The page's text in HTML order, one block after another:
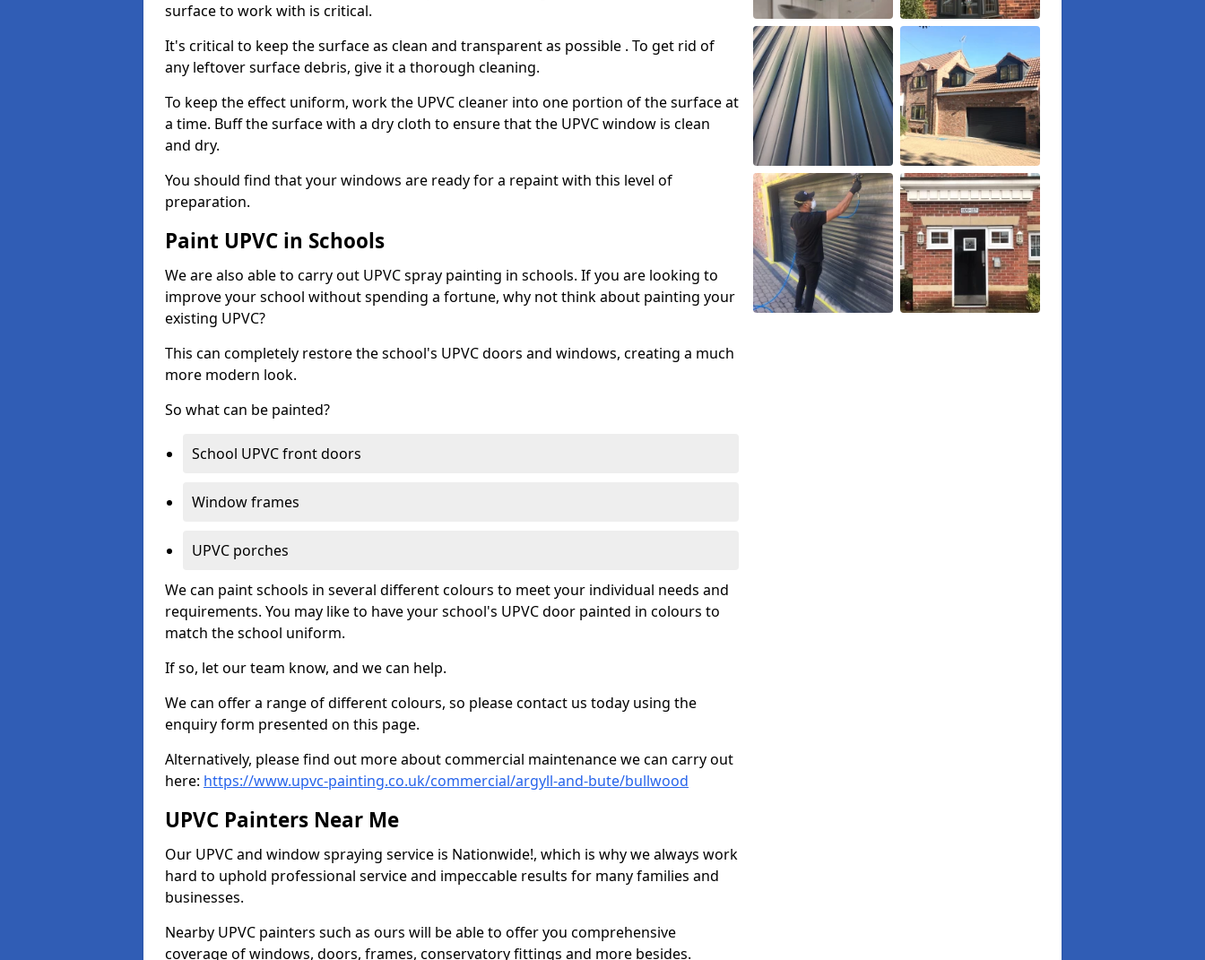
surface to work with is critical.
It's critical to keep the surface as clean and transparent as possible . To get rid of
any leftover surface debris, give it a thorough cleaning.
To keep the effect uniform, work the UPVC cleaner into one portion of the surface at
a time. Buff the surface with a dry cloth to ensure that the UPVC window is clean
and dry.
You should find that your windows are ready for a repaint with this level of
preparation.
Paint UPVC in Schools
We are also able to carry out UPVC spray painting in schools. If you are looking to
improve your school without spending a fortune, why not think about painting your
existing UPVC?
This can completely restore the school's UPVC doors and windows, creating a much
more modern look.
So what can be painted?
School UPVC front doors
Window frames
UPVC porches
We can paint schools in several different colours to meet your individual needs and
requirements. You may like to have your school's UPVC door painted in colours to
match the school uniform.
If so, let our team know, and we can help.
We can offer a range of different colours, so please contact us today using the
enquiry form presented on this page.
Alternatively, please find out more about commercial maintenance we can carry out
here: https://www.upvc-painting.co.uk/commercial/argyll-and-bute/bullwood
UPVC Painters Near Me
Our UPVC and window spraying service is Nationwide!, which is why we always work
hard to uphold professional service and impeccable results for many families and
businesses.
Nearby UPVC painters such as ours will be able to offer you comprehensive
coverage of windows, doors, frames, conservatory fittings and more besides.